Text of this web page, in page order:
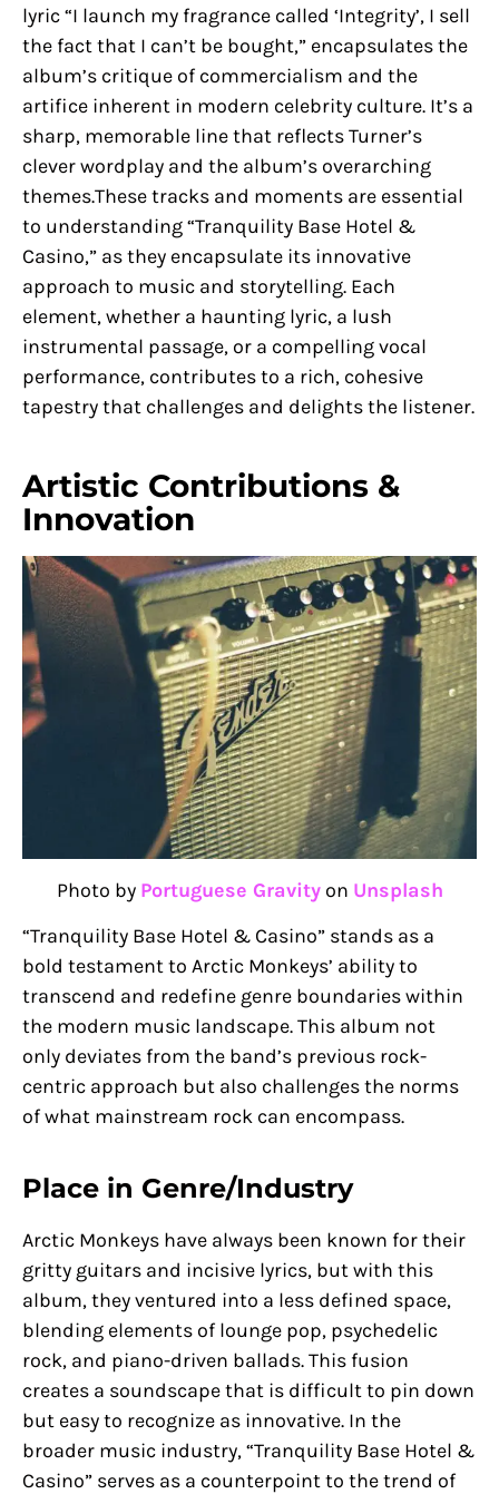
lyric “I launch my fragrance called ‘Integrity’, I sell
the fact that I can’t be bought,” encapsulates the
album’s critique of commercialism and the
artifice inherent in modern celebrity culture. It’s a
sharp, memorable line that reflects Turner’s
clever wordplay and the album’s overarching
themes.These tracks and moments are essential
to understanding “Tranquility Base Hotel &
Casino,” as they encapsulate its innovative
approach to music and storytelling. Each
element, whether a haunting lyric, a lush
instrumental passage, or a compelling vocal
performance, contributes to a rich, cohesive
tapestry that challenges and delights the listener.
Artistic Contributions &
Innovation
Photo by Portuguese Gravityon Unsplash
“Tranquility Base Hotel & Casino” stands as a
bold testament to Arctic Monkeys’ ability to
transcend and redefine genre boundaries within
the modern music landscape. This album not
only deviates from the band’s previous rock-
centric approach but also challenges the norms
of what mainstream rock can encompass.
Place in Genre/Industry
Arctic Monkeys have always been known for their
gritty guitars and incisive lyrics, but with this
album, they ventured into a less defined space,
blending elements of lounge pop, psychedelic
rock, and piano-driven ballads. This fusion
creates a soundscape that is difficult to pin down
but easy to recognize as innovative. In the
broader music industry, “Tranquility Base Hotel &
Casino” serves as a counterpoint to the trend of